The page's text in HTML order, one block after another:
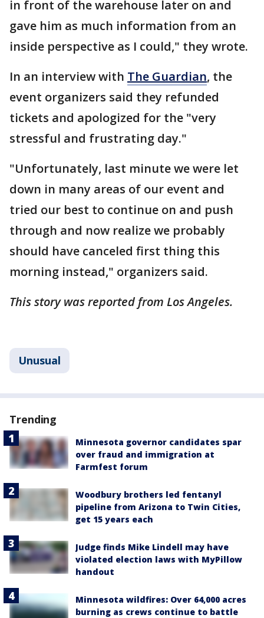
in front of the warehouse later on and
gave him as much information from an
inside perspective as I could," they wrote.
In an interview with The Guardian, the
event organizers said they refunded
tickets and apologized for the "very
stressful and frustrating day."
"Unfortunately, last minute we were let
down in many areas of our event and
tried our best to continue on and push
through and now realize we probably
should have canceled first thing this
morning instead," organizers said.
This story was reported from Los Angeles.
Unusual
Trending
Minnesota governor candidates spar
over fraud and immigration at
Farmfest forum
Woodbury brothers led fentanyl
pipeline from Arizona to Twin Cities,
get 15 years each
Judge finds Mike Lindell may have
violated election laws with MyPillow
handout
Minnesota wildfires: Over 64,000 acres
burning as crews continue to battle